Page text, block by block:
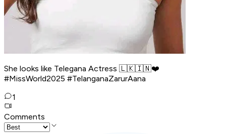
She looks like Telegana Actress 🇱🇰🇮🇳❤️
#MissWorld2025 #TelanganaZarurAana
1
Comments